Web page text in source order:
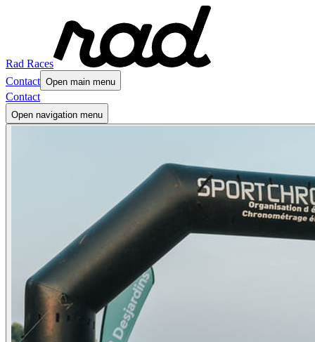
Rad Races
Contact Open main menu
Contact
Open navigation menu